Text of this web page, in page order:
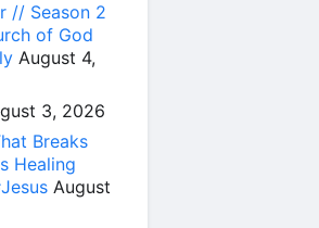
// Season 2
of God
August 4,
3, 2026
Breaks
Healing
August